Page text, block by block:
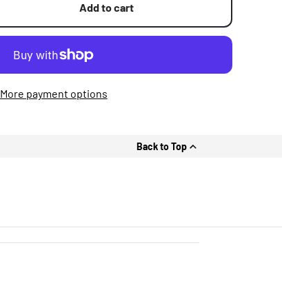
Add to cart
More payment options
Back to Top